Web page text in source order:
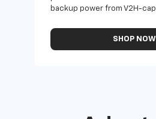
backup power from V2H-
SHOP NOW